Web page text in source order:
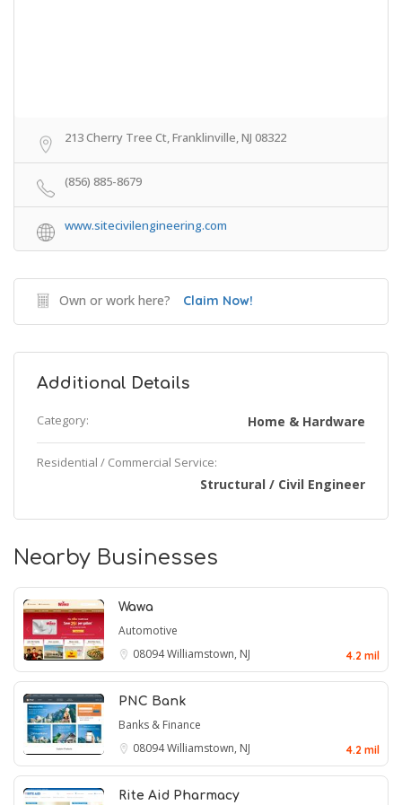
213 Cherry Tree Ct, Franklinville, NJ 08322
(856) 885-8679
www.sitecivilengineering.com
Own or work here? Claim Now!
Additional Details
Category: Home & Hardware
Residential / Commercial Service:
Structural / Civil Engineer
Nearby Businesses
Wawa
Automotive
08094Williamstown, NJ 4.2 mil
PNC Bank
Banks & Finance
08094Williamstown, NJ 4.2 mil
Rite Aid Pharmacy